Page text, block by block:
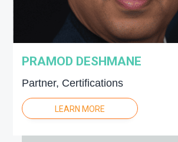
PRAMOD DESHMANE
Partner, Certifications
LEARN MORE